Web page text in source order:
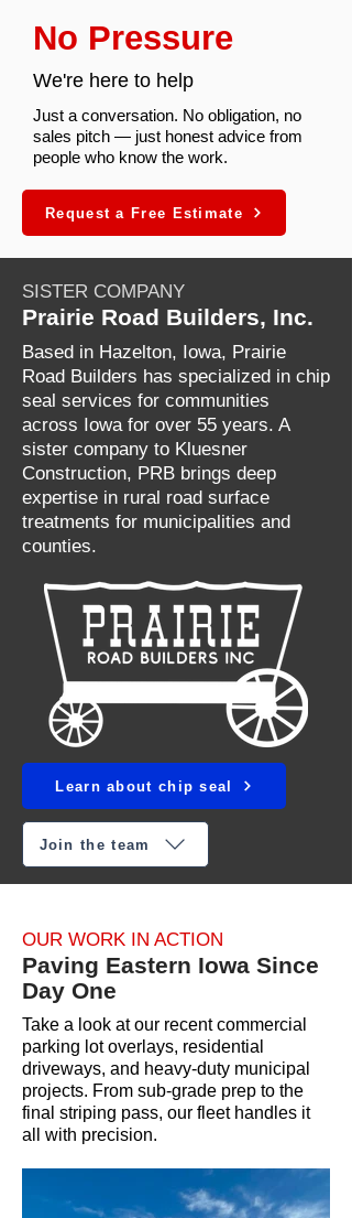
No Pressure
We're here to help
Just a conversation. No obligation, no
sales pitch — just honest advice from
people who know the work.
Request a Free Estimate
SISTER COMPANY
Prairie Road Builders, Inc.
Based in Hazelton, Iowa, Prairie
Road Builders has specialized in chip
seal services for communities
across Iowa for over 55 years. A
sister company to Kluesner
Construction, PRB brings deep
expertise in rural road surface
treatments for municipalities and
counties.
Learn about chip seal
Join the team
OUR WORK IN ACTION
Paving Eastern Iowa Since
Day One
Take a look at our recent commercial
parking lot overlays, residential
driveways, and heavy-duty municipal
projects. From sub-grade prep to the
final striping pass, our fleet handles it
all with precision.